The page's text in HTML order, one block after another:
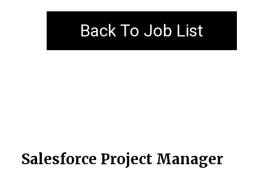
Back To Job List
Salesforce Project Manager